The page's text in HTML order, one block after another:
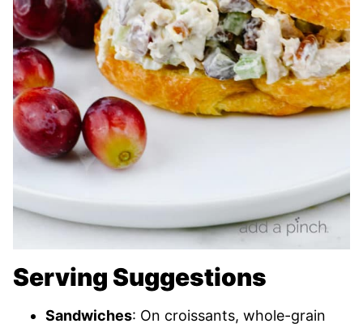
Serving Suggestions
Sandwiches: On croissants, whole-grain